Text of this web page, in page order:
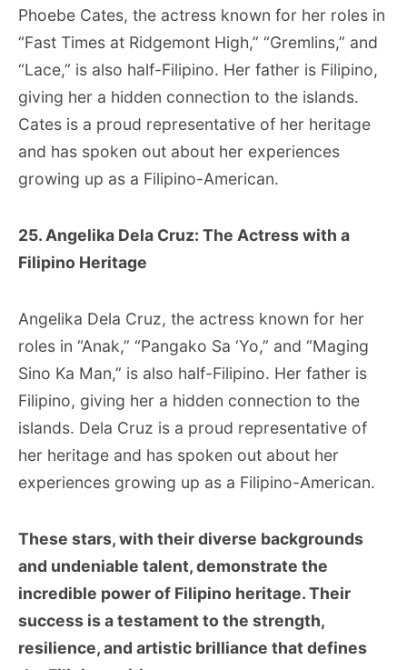
Phoebe Cates, the actress known for her roles in
“Fast Times at Ridgemont High,” “Gremlins,” and
“Lace,” is also half-Filipino. Her father is Filipino,
giving her a hidden connection to the islands.
Cates is a proud representative of her heritage
and has spoken out about her experiences
growing up as a Filipino-American.
25. Angelika Dela Cruz: The Actress with a
Filipino Heritage
Angelika Dela Cruz, the actress known for her
roles in “Anak,” “Pangako Sa ‘Yo,” and “Maging
Sino Ka Man,” is also half-Filipino. Her father is
Filipino, giving her a hidden connection to the
islands. Dela Cruz is a proud representative of
her heritage and has spoken out about her
experiences growing up as a Filipino-American.
These stars, with their diverse backgrounds
and undeniable talent, demonstrate the
incredible power of Filipino heritage. Their
success is a testament to the strength,
resilience, and artistic brilliance that defines